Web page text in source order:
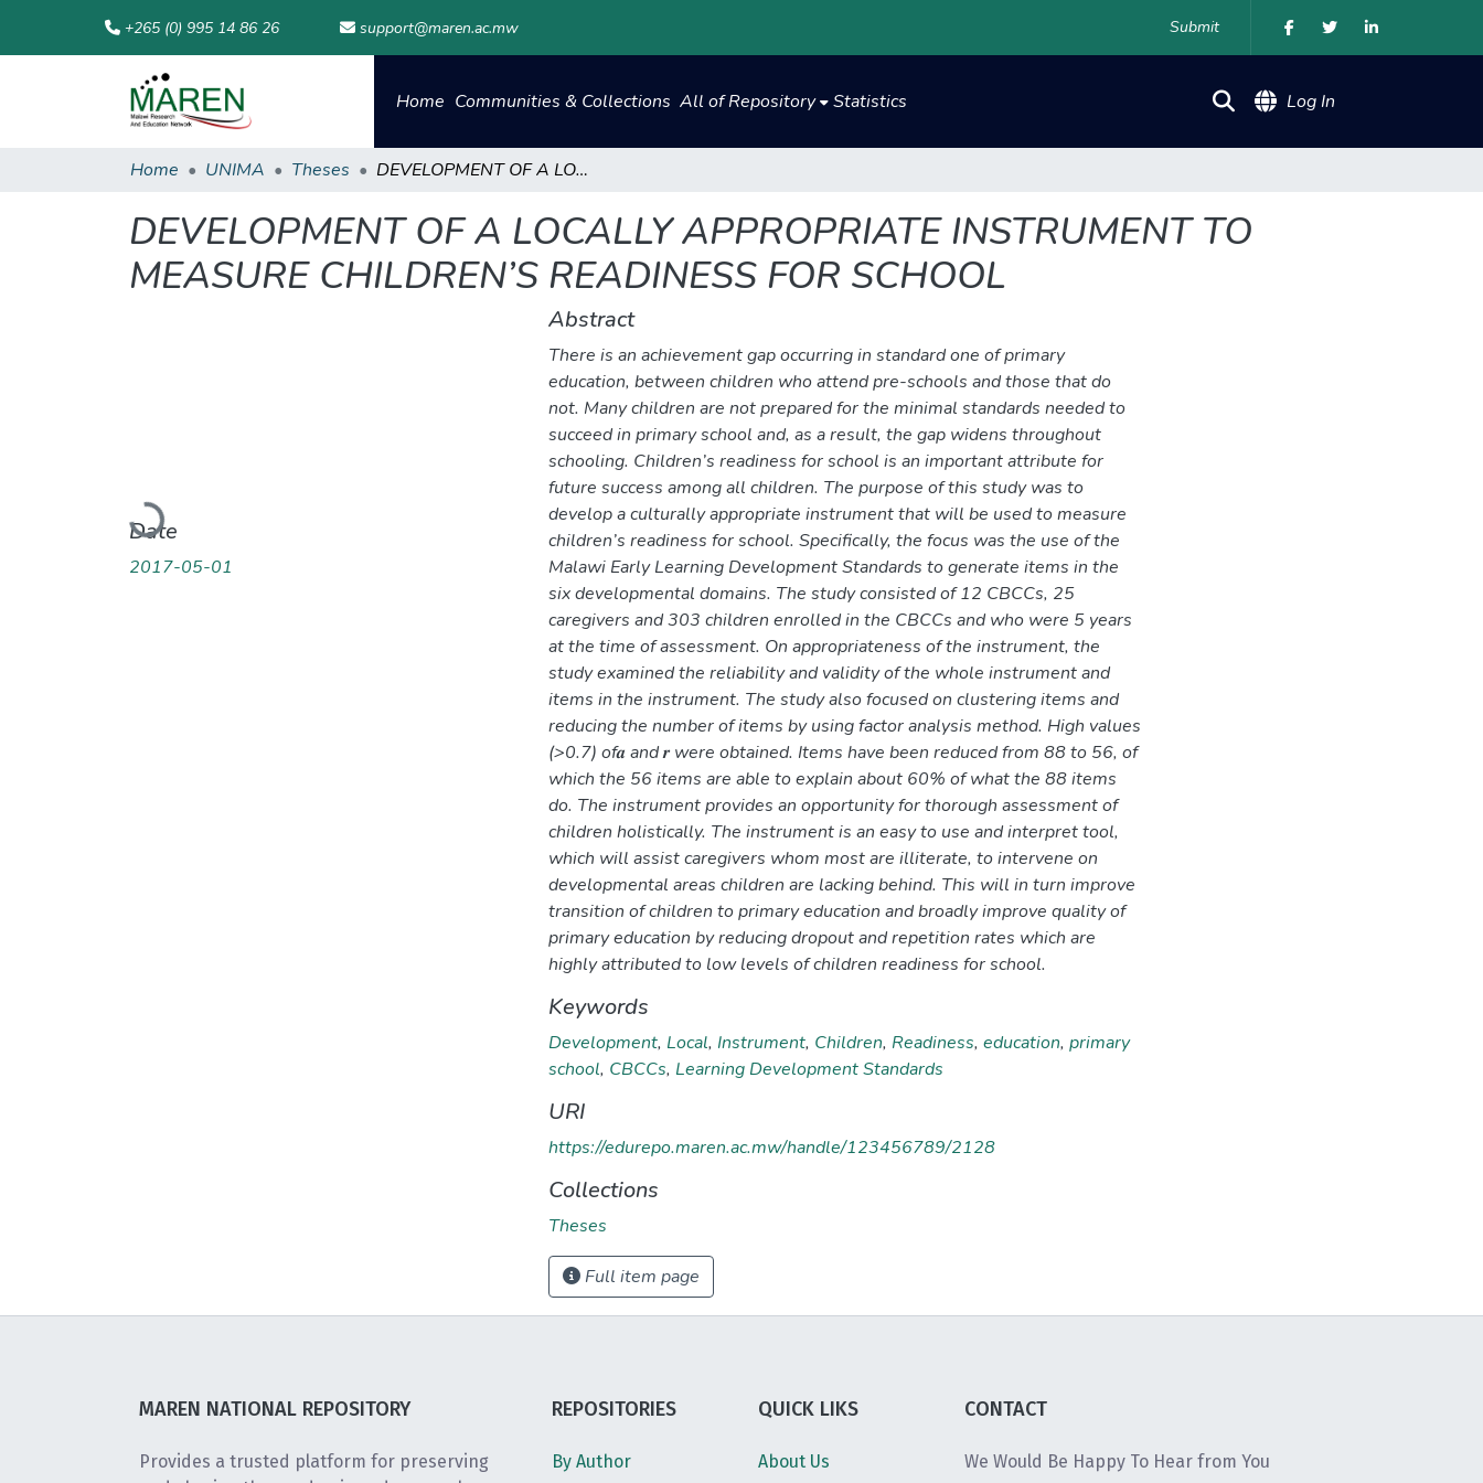
+265 (0) 995 14 86 26 support@maren.ac.mw Submit
Home Communities & Collections All of Repository Statistics Log In
Home UNIMA Theses DEVELOPMENT OF A LOCALLY APPROPRIATE INSTRUMENT TO MEASURE CHILDREN’S READINESS FOR SCHOOL
DEVELOPMENT OF A LOCALLY APPROPRIATE INSTRUMENT TO
MEASURE CHILDREN’S READINESS FOR SCHOOL
Loading...
Date
2017-05-01
Abstract
There is an achievement gap occurring in standard one of primary
education, between children who attend pre-schools and those that do
not. Many children are not prepared for the minimal standards needed to
succeed in primary school and, as a result, the gap widens throughout
schooling. Children’s readiness for school is an important attribute for
future success among all children. The purpose of this study was to
develop a culturally appropriate instrument that will be used to measure
children’s readiness for school. Specifically, the focus was the use of the
Malawi Early Learning Development Standards to generate items in the
six developmental domains. The study consisted of 12 CBCCs, 25
caregivers and 303 children enrolled in the CBCCs and who were 5 years
at the time of assessment. On appropriateness of the instrument, the
study examined the reliability and validity of the whole instrument and
items in the instrument. The study also focused on clustering items and
reducing the number of items by using factor analysis method. High values
(>0.7) of𝒂 and 𝒓 were obtained. Items have been reduced from 88 to 56, of
which the 56 items are able to explain about 60% of what the 88 items
do. The instrument provides an opportunity for thorough assessment of
children holistically. The instrument is an easy to use and interpret tool,
which will assist caregivers whom most are illiterate, to intervene on
developmental areas children are lacking behind. This will in turn improve
transition of children to primary education and broadly improve quality of
primary education by reducing dropout and repetition rates which are
highly attributed to low levels of children readiness for school.
Keywords
Development, Local, Instrument, Children, Readiness, education, primary
school, CBCCs, Learning Development Standards
URI
https://edurepo.maren.ac.mw/handle/123456789/2128
Collections
Theses
Full item page
MAREN NATIONAL REPOSITORY
Provides a trusted platform for preserving
REPOSITORIES
By Author
QUICK LIKS
About Us
CONTACT
We Would Be Happy To Hear from You